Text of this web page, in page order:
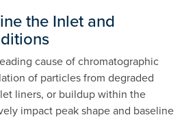
the Inlet and
cause of chromatographic
of particles from degraded
liners, or buildup within the
impact peak shape and baseline